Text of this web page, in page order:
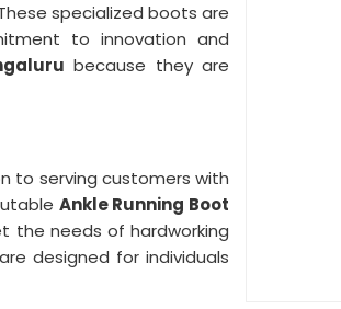
specialized boots are
to innovation and
because they are
to serving customers with
Ankle Running Boot
the needs of hardworking
designed for individuals